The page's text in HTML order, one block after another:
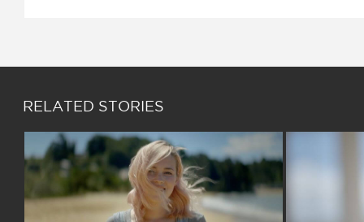
RELATED STORIES